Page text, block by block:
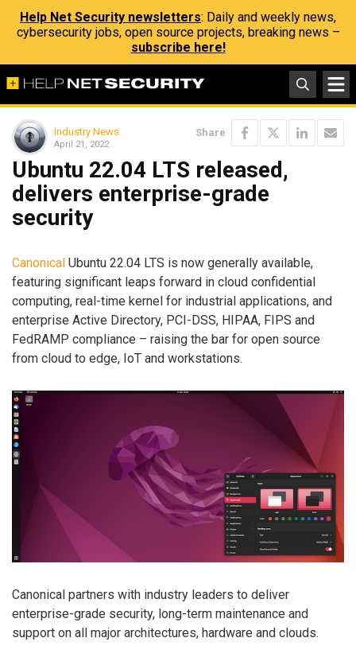
Help Net Security newsletters: Daily and weekly news,
cybersecurity jobs, open source projects, breaking news –
subscribe here!
Industry News
April 21, 2022
Share
Ubuntu 22.04 LTS released,
delivers enterprise-grade
security
Canonical Ubuntu 22.04 LTS is now generally available,
featuring significant leaps forward in cloud confidential
computing, real-time kernel for industrial applications, and
enterprise Active Directory, PCI-DSS, HIPAA, FIPS and
FedRAMP compliance – raising the bar for open source
from cloud to edge, IoT and workstations.
Canonical partners with industry leaders to deliver
enterprise-grade security, long-term maintenance and
support on all major architectures, hardware and clouds.